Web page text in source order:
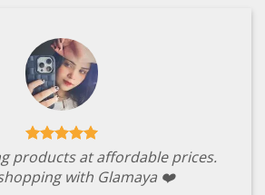
products at affordable prices.
with Glamaya ❤️